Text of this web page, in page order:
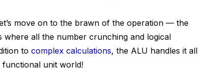
move on to the brawn of the operation — the
where all the number crunching and logical
to complex calculations, the ALU handles it all
functional unit world!